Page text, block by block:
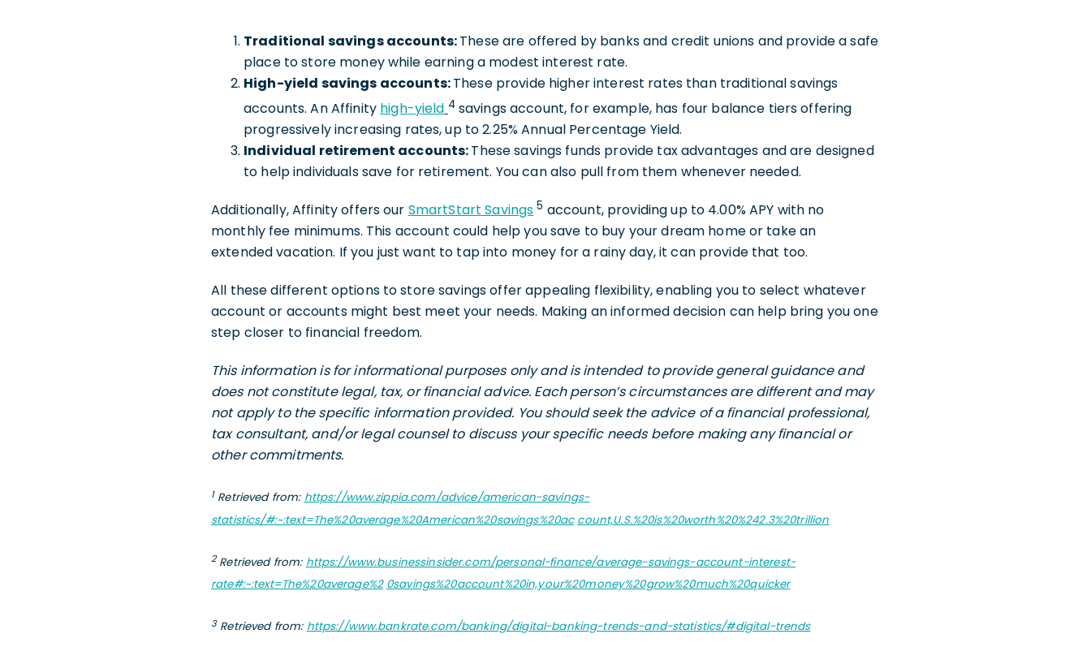
Traditional savings accounts:These are offered by banks and credit unions and provide a safe
place to store money while earning a modest interest rate.
High-yield savings accounts:These provide higher interest rates than traditional savings
accounts. An Affinity high-yield 4 savings account, for example, has four balance tiers offering
progressively increasing rates, up to 2.25% Annual Percentage Yield.
Individual retirement accounts:These savings funds provide tax advantages and are designed
to help individuals save for retirement. You can also pull from them whenever needed.
Additionally, Affinity offers our SmartStart Savings 5 account, providing up to 4.00% APY with no
monthly fee minimums. This account could help you save to buy your dream home or take an
extended vacation. If you just want to tap into money for a rainy day, it can provide that too.
All these different options to store savings offer appealing flexibility, enabling you to select whatever
account or accounts might best meet your needs. Making an informed decision can help bring you one
step closer to financial freedom.
This information is for informational purposes only and is intended to provide general guidance and
does not constitute legal, tax, or financial advice. Each person’s circumstances are different and may
not apply to the specific information provided. You should seek the advice of a financial professional,
tax consultant, and/or legal counsel to discuss your specific needs before making any financial or
other commitments.
1 Retrieved from: https://www.zippia.com/advice/american-savings-
statistics/#:~:text=The%20average%20American%20savings%20ac count,U.S.%20is%20worth%20%242.3%20trillion
2 Retrieved from: https://www.businessinsider.com/personal-finance/average-savings-account-interest-
rate#:~:text=The%20average%2 0savings%20account%20in,your%20money%20grow%20much%20quicker
3 Retrieved from: https://www.bankrate.com/banking/digital-banking-trends-and-statistics/#digital-trends